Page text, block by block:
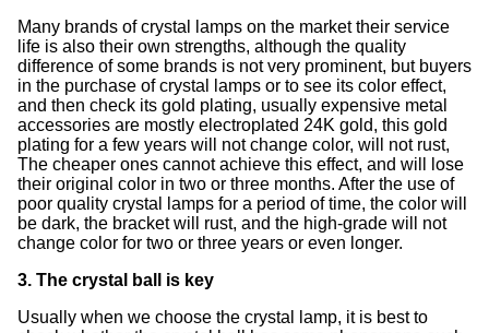
Many brands of crystal lamps on the market their service
life is also their own strengths, although the quality
difference of some brands is not very prominent, but buyers
in the purchase of crystal lamps or to see its color effect,
and then check its gold plating, usually expensive metal
accessories are mostly electroplated 24K gold, this gold
plating for a few years will not change color, will not rust,
The cheaper ones cannot achieve this effect, and will lose
their original color in two or three months. After the use of
poor quality crystal lamps for a period of time, the color will
be dark, the bracket will rust, and the high-grade will not
change color for two or three years or even longer.
3. The crystal ball is key
Usually when we choose the crystal lamp, it is best to